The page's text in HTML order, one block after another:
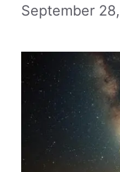
September